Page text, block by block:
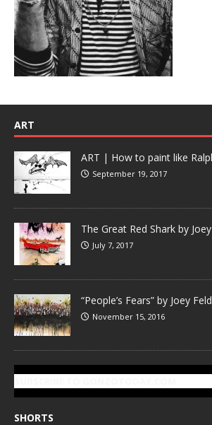
ART
ART | How to paint like
September 19, 2017
The Great Red Shark by
July 7, 2017
“People’s Fears” by Joey
November 15, 2016
SHORTS